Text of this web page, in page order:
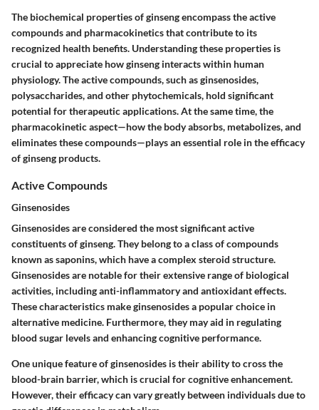
The biochemical properties of ginseng encompass the active
compounds and pharmacokinetics that contribute to its
recognized health benefits. Understanding these properties is
crucial to appreciate how ginseng interacts within human
physiology. The active compounds, such as ginsenosides,
polysaccharides, and other phytochemicals, hold significant
potential for therapeutic applications. At the same time, the
pharmacokinetic aspect—how the body absorbs, metabolizes, and
eliminates these compounds—plays an essential role in the efficacy
of ginseng products.
Active Compounds
Ginsenosides
Ginsenosides are considered the most significant active
constituents of ginseng. They belong to a class of compounds
known as saponins, which have a complex steroid structure.
Ginsenosides are notable for their extensive range of biological
activities, including anti-inflammatory and antioxidant effects.
These characteristics make ginsenosides a popular choice in
alternative medicine. Furthermore, they may aid in regulating
blood sugar levels and enhancing cognitive performance.
One unique feature of ginsenosides is their ability to cross the
blood-brain barrier, which is crucial for cognitive enhancement.
However, their efficacy can vary greatly between individuals due to